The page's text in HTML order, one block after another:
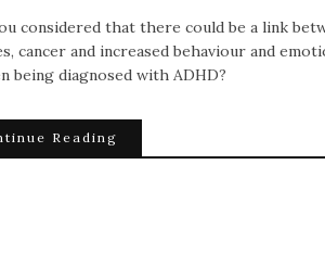
considered that there could be a link
cancer and increased behaviour and
being diagnosed with ADHD?
Reading